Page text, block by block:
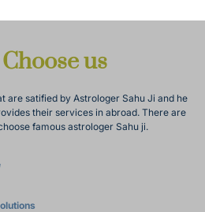
Choose us
are satified by Astrologer Sahu Ji and he
their services in abroad. There are
famous astrologer Sahu ji.